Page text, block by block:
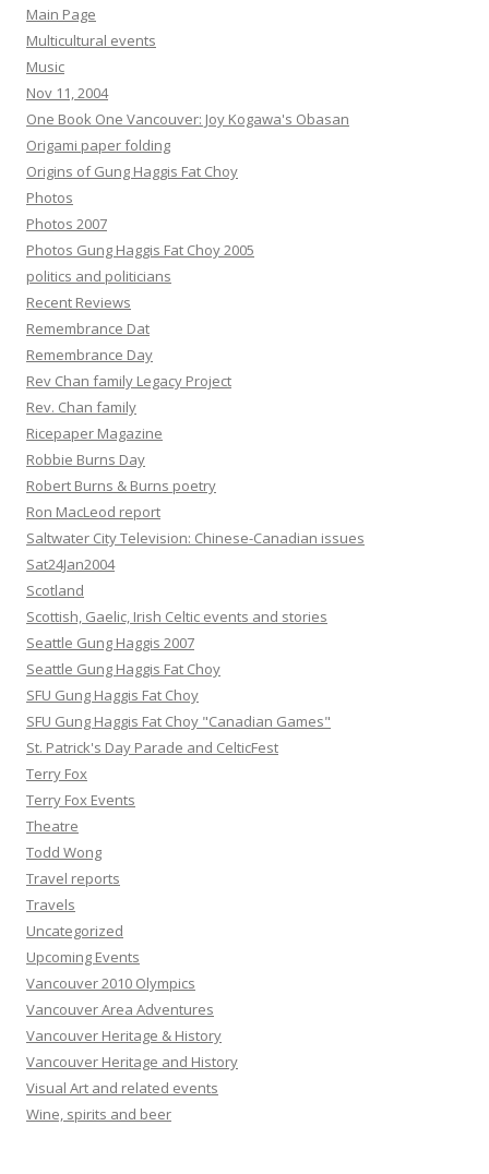
Main Page
Multicultural events
Music
Nov 11, 2004
One Book One Vancouver: Joy Kogawa's Obasan
Origami paper folding
Origins of Gung Haggis Fat Choy
Photos
Photos 2007
Photos Gung Haggis Fat Choy 2005
politics and politicians
Recent Reviews
Remembrance Dat
Remembrance Day
Rev Chan family Legacy Project
Rev. Chan family
Ricepaper Magazine
Robbie Burns Day
Robert Burns & Burns poetry
Ron MacLeod report
Saltwater City Television: Chinese-Canadian issues
Sat24Jan2004
Scotland
Scottish, Gaelic, Irish Celtic events and stories
Seattle Gung Haggis 2007
Seattle Gung Haggis Fat Choy
SFU Gung Haggis Fat Choy
SFU Gung Haggis Fat Choy "Canadian Games"
St. Patrick's Day Parade and CelticFest
Terry Fox
Terry Fox Events
Theatre
Todd Wong
Travel reports
Travels
Uncategorized
Upcoming Events
Vancouver 2010 Olympics
Vancouver Area Adventures
Vancouver Heritage & History
Vancouver Heritage and History
Visual Art and related events
Wine, spirits and beer